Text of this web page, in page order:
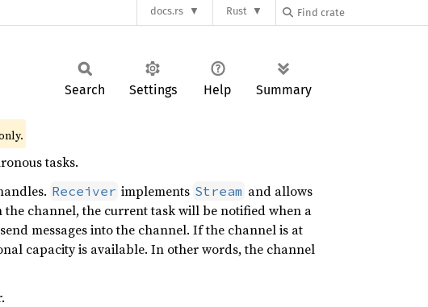
docs.rs Rust
Search Settings Help Summary
tasks.
Receiver implements Stream and allows
channel, the current task will be notified when a
messages into the channel. If the channel is at
capacity is available. In other words, the channel